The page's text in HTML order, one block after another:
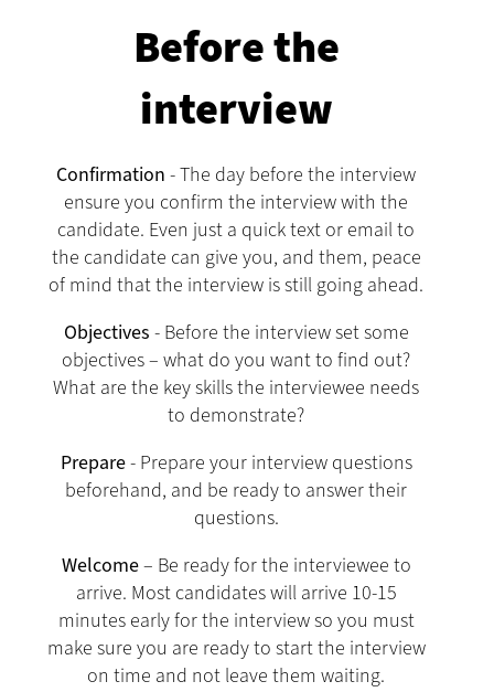
Before the
interview
Confirmation - The day before the interview
ensure you confirm the interview with the
candidate. Even just a quick text or email to
the candidate can give you, and them, peace
of mind that the interview is still going ahead.
Objectives - Before the interview set some
objectives – what do you want to find out?
What are the key skills the interviewee needs
to demonstrate?
Prepare- Prepare your interview questions
beforehand, and be ready to answer their
questions.
Welcome– Be ready for the interviewee to
arrive. Most candidates will arrive 10-15
minutes early for the interview so you must
make sure you are ready to start the interview
on time and not leave them waiting.